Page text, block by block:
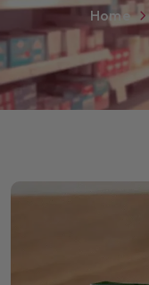
Home